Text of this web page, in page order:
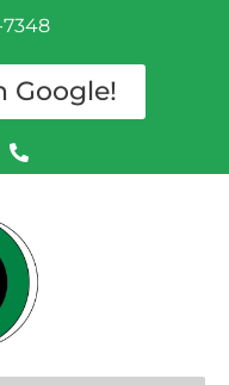
7348
Google!